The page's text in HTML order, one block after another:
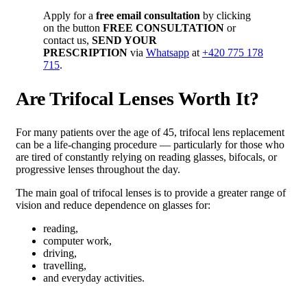
Apply for a free email consultation by clicking
on the button FREE CONSULTATION or
contact us, SEND YOUR
PRESCRIPTION via Whatsapp at +420 775 178
715.
Are Trifocal Lenses Worth It?
For many patients over the age of 45, trifocal lens replacement
can be a life-changing procedure — particularly for those who
are tired of constantly relying on reading glasses, bifocals, or
progressive lenses throughout the day.
The main goal of trifocal lenses is to provide a greater range of
vision and reduce dependence on glasses for:
reading,
computer work,
driving,
travelling,
and everyday activities.